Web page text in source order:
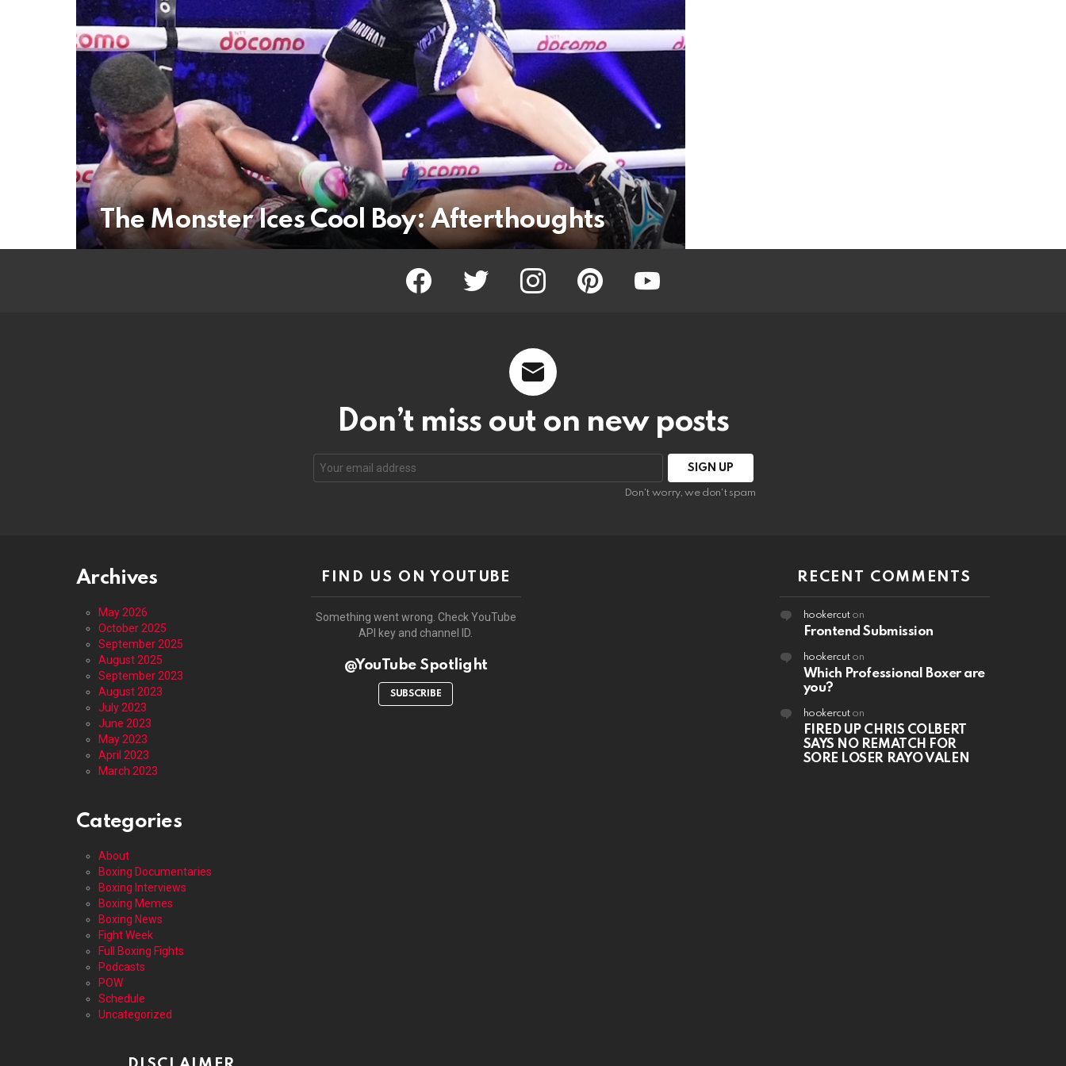
The Monster Ices Cool Boy: Afterthoughts
facebook twitter instagram pinterest youtube
Don’t miss out on new posts
address:
Don't worry, we don't spam
Archives
May 2026
October 2025
September 2025
August 2025
September 2023
August 2023
July 2023
June 2023
May 2023
April 2023
March 2023
Categories
About
Boxing Documentaries
Boxing Interviews
Boxing Memes
Boxing News
Fight Week
Full Boxing Fights
Podcasts
POW
Schedule
Uncategorized
FIND US ON YOUTUBE
Something went wrong. Check YouTube
API key and channel ID.
@YouTube Spotlight
SUBSCRIBE
RECENT COMMENTS
hookercuton
Frontend Submission
hookercuton
Which Professional Boxer are
you?
hookercuton
FIRED UP CHRIS COLBERT
SAYS NO REMATCH FOR
SORE LOSER RAYO VALEN